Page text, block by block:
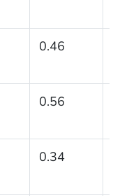
0.46
0.56
0.34